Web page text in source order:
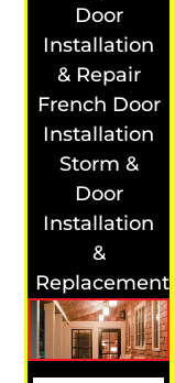
Door
Installation
& Repair
French Door
Installation
Storm &
Door
Installation
&
Replacement